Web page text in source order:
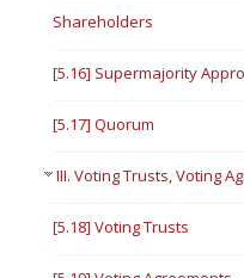
Shareholders
[5.16] Supermajority
[5.17] Quorum
III. Voting Trusts, Voting
[5.18] Voting Trusts